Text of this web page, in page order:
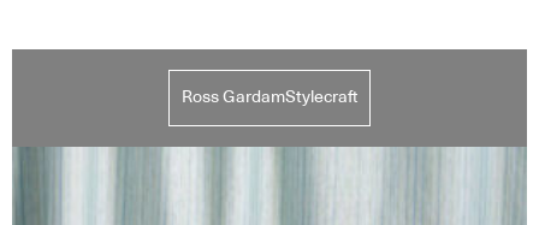
Ross GardamStylecraft